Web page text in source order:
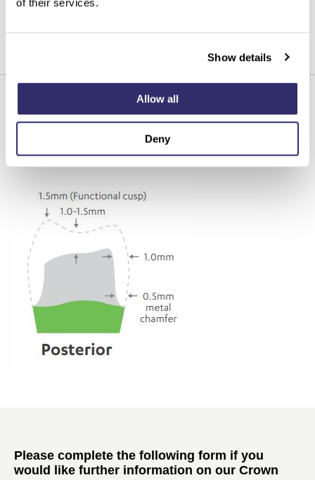
of their services.
Show details
Allow all
Deny
Recommended preparation